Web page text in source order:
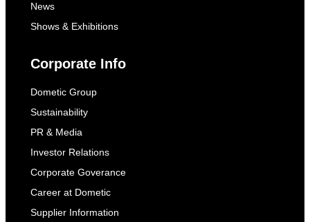
News
Shows & Exhibitions
Corporate Info
Dometic Group
Sustainability
PR & Media
Investor Relations
Corporate Goverance
Career at Dometic
Supplier Information